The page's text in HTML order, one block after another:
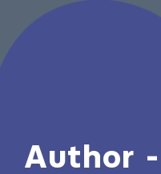
Author